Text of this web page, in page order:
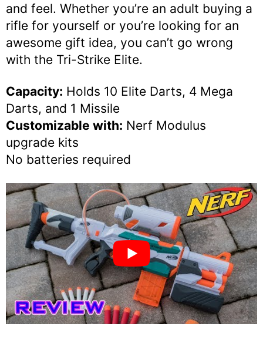
and feel. Whether you’re an adult buying a
rifle for yourself or you’re looking for an
awesome gift idea, you can’t go wrong
with the Tri-Strike Elite.
Capacity: Holds 10 Elite Darts, 4 Mega
Darts, and 1 Missile
Customizable with: Nerf Modulus
upgrade kits
No batteries required